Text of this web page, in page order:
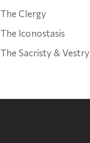
The Clergy
The Iconostasis
The Sacristy & Vestry